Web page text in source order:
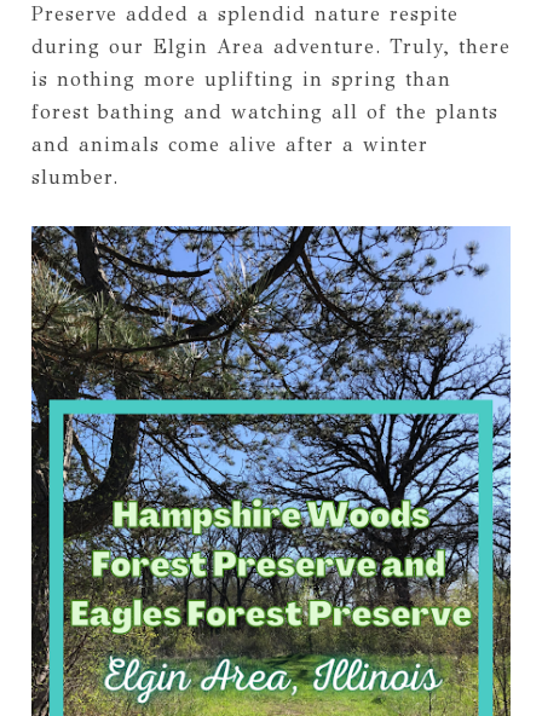
Preserve added a splendid nature respite
during our Elgin Area adventure. Truly, there
is nothing more uplifting in spring than
forest bathing and watching all of the plants
and animals come alive after a winter
slumber.